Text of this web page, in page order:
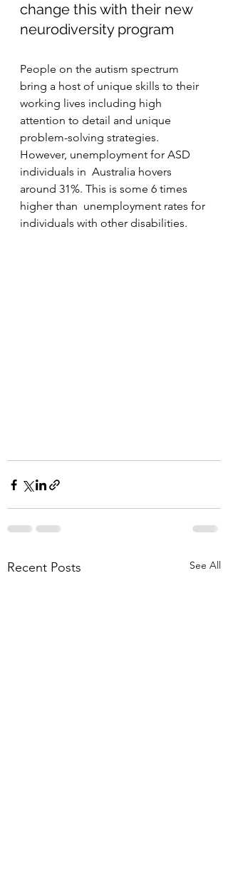
change this with their new
neurodiversity program
People on the autism spectrum
bring a host of unique skills to their
working lives including high
attention to detail and unique
problem-solving strategies.
However, unemployment for ASD
individuals in  Australia hovers
around 31%. This is some 6 times
higher than  unemployment rates for
individuals with other disabilities.
Recent Posts See All